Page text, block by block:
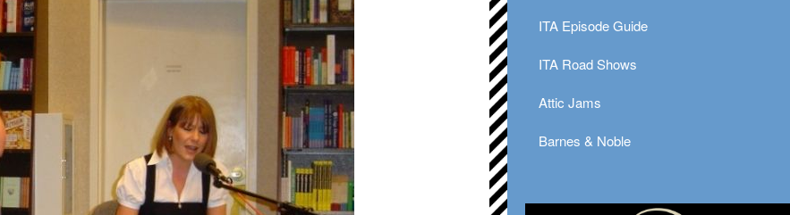
ITA Episode Guide
ITA Road Shows
Attic Jams
Barnes & Noble